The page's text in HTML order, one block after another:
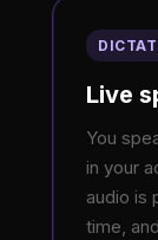
Live
You
in your
audio is
time,